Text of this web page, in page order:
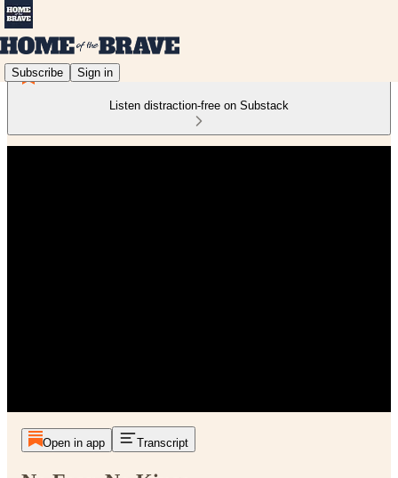
Subscribe Sign in
Listen distraction-free on Substack
Open in app Transcript